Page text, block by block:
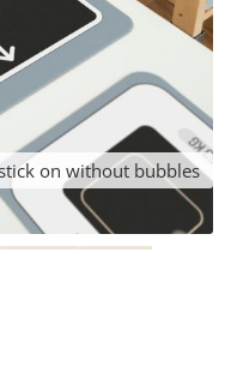
on without bubbles